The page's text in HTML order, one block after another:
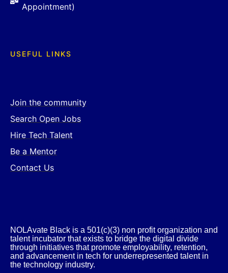
Appointment)
USEFUL LINKS
Join the community
Search Open Jobs
Hire Tech Talent
Be a Mentor
Contact Us
NOLAvate Black is a 501(c)(3) non profit organization and
talent incubator that exists to bridge the digital divide
through initiatives that promote employability, retention,
and advancement in tech for underrepresented talent in
the technology industry.​